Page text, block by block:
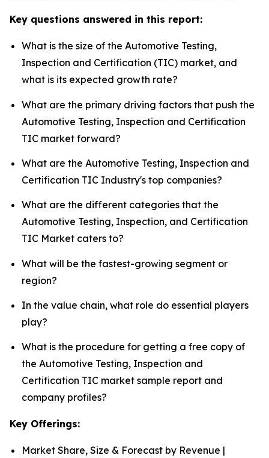
Key questions answered in this report:
What is the size of the Automotive Testing,
Inspection and Certification (TIC) market, and
what is its expected growth rate?
What are the primary driving factors that push the
Automotive Testing, Inspection and Certification
TIC market forward?
What are the Automotive Testing, Inspection and
Certification TIC Industry's top companies?
What are the different categories that the
Automotive Testing, Inspection, and Certification
TIC Market caters to?
What will be the fastest-growing segment or
region?
In the value chain, what role do essential players
play?
What is the procedure for getting a free copy of
the Automotive Testing, Inspection and
Certification TIC market sample report and
company profiles?
Key Offerings:
Market Share, Size & Forecast by Revenue |